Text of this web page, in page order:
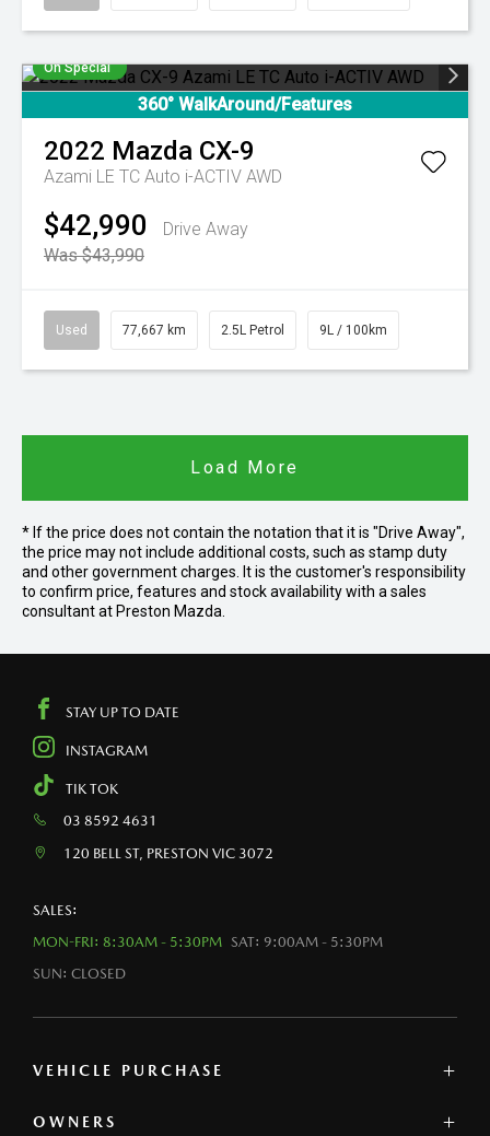
On Special
360° WalkAround/Features
2022 Mazda CX-9
Azami LE TC Auto i-ACTIV AWD
$42,990
Drive Away
Was $43,990
Used 77,667 km 2.5L Petrol 9L / 100km
Load More
* If the price does not contain the notation that it is "Drive Away",
the price may not include additional costs, such as stamp duty
and other government charges. It is the customer's responsibility
to confirm price, features and stock availability with a sales
consultant at Preston Mazda.
SALES:
MON-FRI: 8:30AM - 5:30PM SAT: 9:00AM - 5:30PM
SUN: CLOSED
STAY UP TO DATE
INSTAGRAM
TIK TOK
03 8592 4631
120 BELL ST, PRESTON VIC 3072
VEHICLE PURCHASE
MAZDA SHOWROOM
OWNERS